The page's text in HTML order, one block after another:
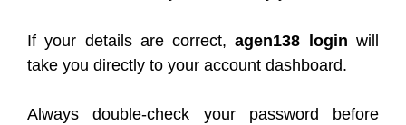
If your details are correct,agen138 login will
take you directly to your account dashboard.
Always double-check your password before